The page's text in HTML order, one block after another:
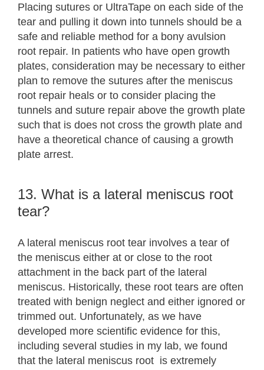
Placing sutures or UltraTape on each side of the
tear and pulling it down into tunnels should be a
safe and reliable method for a bony avulsion
root repair. In patients who have open growth
plates, consideration may be necessary to either
plan to remove the sutures after the meniscus
root repair heals or to consider placing the
tunnels and suture repair above the growth plate
such that is does not cross the growth plate and
have a theoretical chance of causing a growth
plate arrest.
13. What is a lateral meniscus root
tear?
A lateral meniscus root tear involves a tear of
the meniscus either at or close to the root
attachment in the back part of the lateral
meniscus. Historically, these root tears are often
treated with benign neglect and either ignored or
trimmed out. Unfortunately, as we have
developed more scientific evidence for this,
including several studies in my lab, we found
that the lateral meniscus root is extremely